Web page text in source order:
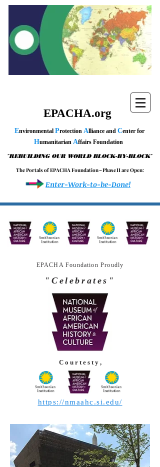
EPACHA.org
Environmental Protection Alliance and Center for
Humanitarian Affairs Foundation
"REBUILDING OUR WORLD BLOCK-BY-BLOCK"
T h e P o r t a l s o f E P A C H A F o u n d a t i o n – P h a s e I I a r e O p e n :
Enter-Work-to-be-Done!
EPACHA Foundation Proudly
"Celebrates"
C o u r t e s t y ,
https://nmaahc.si.edu/